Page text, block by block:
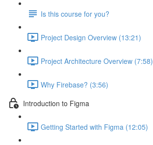
Is this course for you?
Project Design Overview (13:21)
Project Architecture Overview (7:58)
Why Firebase? (3:56)
Introduction to Figma
Getting Started with Figma (12:05)